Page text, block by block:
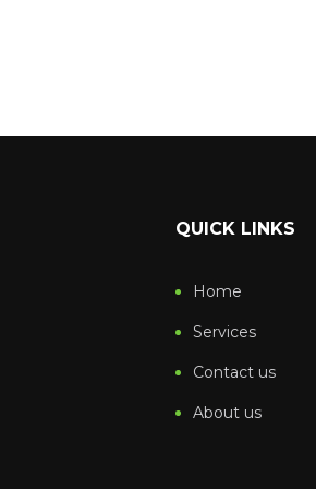
QUICK LINKS
Home
Services
Contact us
About us